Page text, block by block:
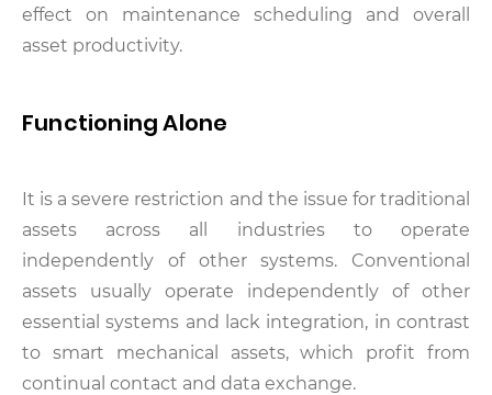
effect on maintenance scheduling and overall
asset productivity.
Functioning Alone
It is a severe restriction and the issue for traditional
assets across all industries to operate
independently of other systems. Conventional
assets usually operate independently of other
essential systems and lack integration, in contrast
to smart mechanical assets, which profit from
continual contact and data exchange.